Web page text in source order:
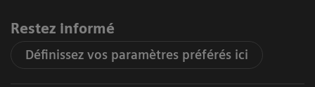
Restez informé
Définissez vos paramètres préférés ici